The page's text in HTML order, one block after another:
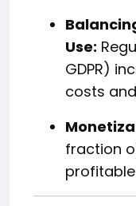
Use:
GDPR)
costs
fraction